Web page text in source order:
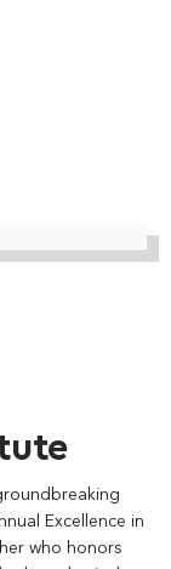
Excellence in
who honors